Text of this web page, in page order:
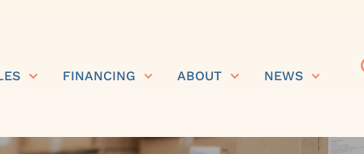
FINANCING ABOUT NEWS